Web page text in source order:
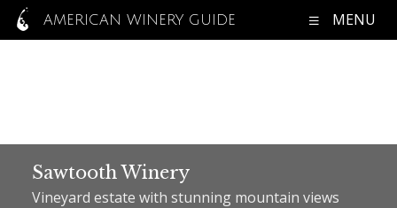
AMERICAN WINERY GUIDE MENU
Sawtooth Winery
Vineyard estate with stunning mountain views